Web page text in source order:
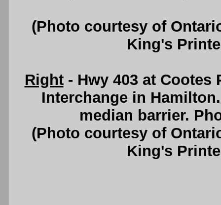
(Photo courtesy of
King's
Right- Hwy 403 at Cootes
Interchange in
median barrier.
(Photo courtesy of
King's